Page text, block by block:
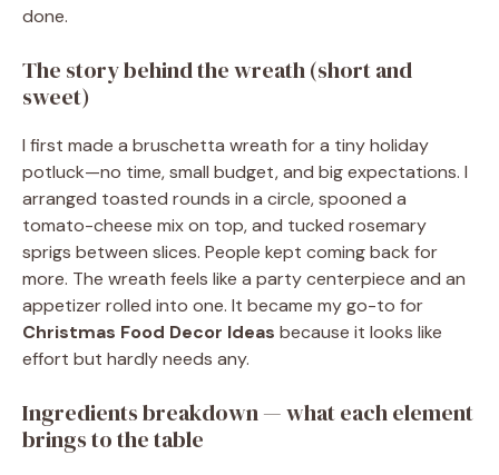
done.
The story behind the wreath (short and
sweet)
I first made a bruschetta wreath for a tiny holiday
potluck—no time, small budget, and big expectations. I
arranged toasted rounds in a circle, spooned a
tomato-cheese mix on top, and tucked rosemary
sprigs between slices. People kept coming back for
more. The wreath feels like a party centerpiece and an
appetizer rolled into one. It became my go-to for
Christmas Food Decor Ideas because it looks like
effort but hardly needs any.
Ingredients breakdown — what each element
brings to the table